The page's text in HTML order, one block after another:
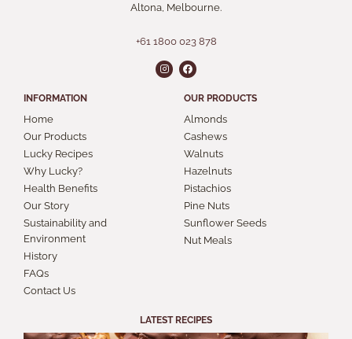
Altona, Melbourne.
+61 1800 023 878
INFORMATION
Home
Our Products
Lucky Recipes
Why Lucky?
Health Benefits
Our Story
Sustainability and
Environment
History
FAQs
Contact Us
OUR PRODUCTS
Almonds
Cashews
Walnuts
Hazelnuts
Pistachios
Pine Nuts
Sunflower Seeds
Nut Meals
LATEST RECIPES